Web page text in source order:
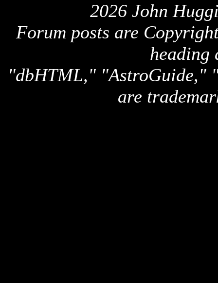
2026 John
Forum posts are
heading
"dbHTML," "AstroGuide,"
are